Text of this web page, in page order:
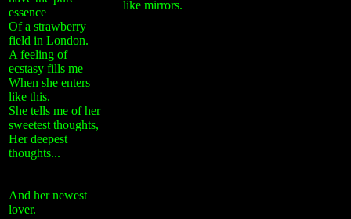
essence
Of a strawberry
field in London.
A feeling of
ecstasy fills me
When she enters
like this.
She tells me of her
sweetest thoughts,
Her deepest
thoughts...
And her newest
lover.
like mirrors.